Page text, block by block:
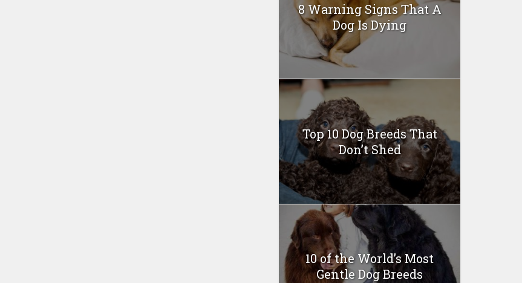
8 Warning Signs That A
Dog Is Dying
Top 10 Dog Breeds That
Don’t Shed
10 of the World’s Most
Gentle Dog Breeds